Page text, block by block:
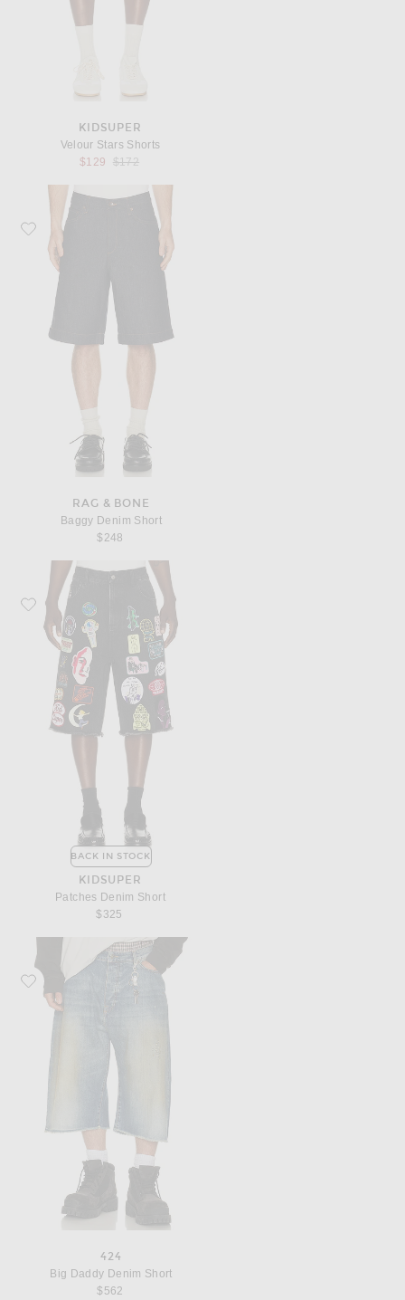
KIDSUPER
Velour Stars Shorts
$129
Previous price:
$172
Favorite Rag & Bone Baggy Denim Short
RAG & BONE
Baggy Denim Short
$248
Favorite KidSuper Patches Denim Short
BACK IN STOCK
KIDSUPER
Patches Denim Short
$325
Favorite 424 Big Daddy Denim Short
424
Big Daddy Denim Short
$562